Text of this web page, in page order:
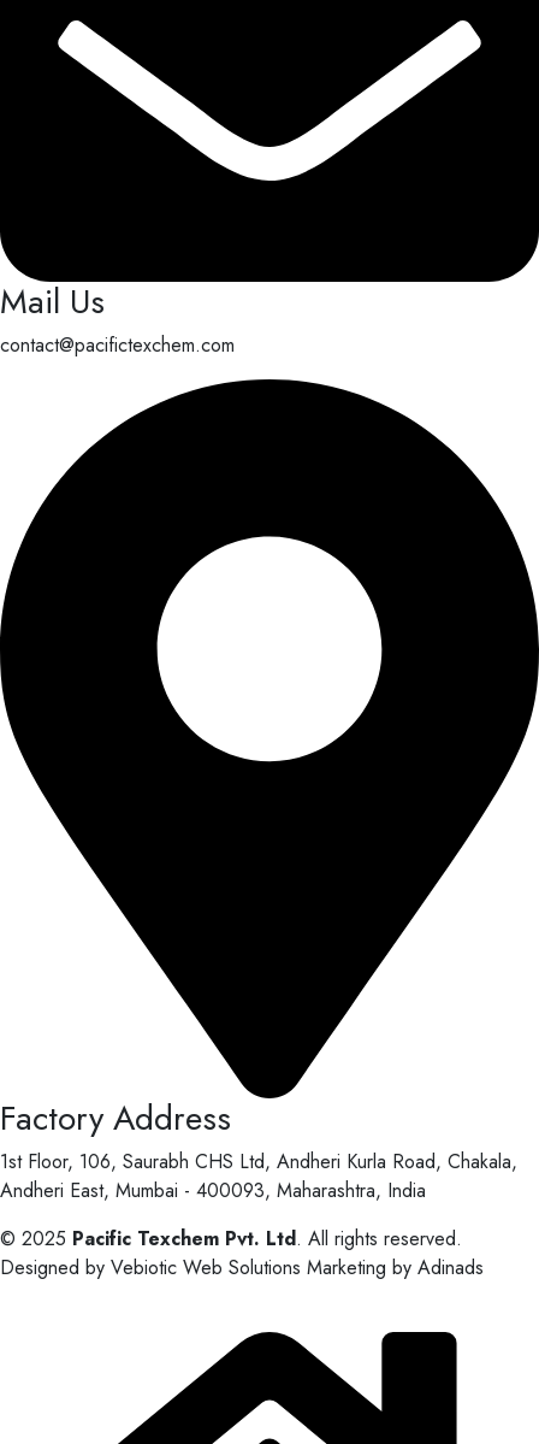
Mail Us
contact@pacifictexchem.com
Factory Address
1st Floor, 106, Saurabh CHS Ltd, Andheri Kurla Road, Chakala,
Andheri East, Mumbai - 400093, Maharashtra, India
© 2025 Pacific Texchem Pvt. Ltd. All rights reserved.
Designed by Vebiotic Web Solutions Marketing by Adinads